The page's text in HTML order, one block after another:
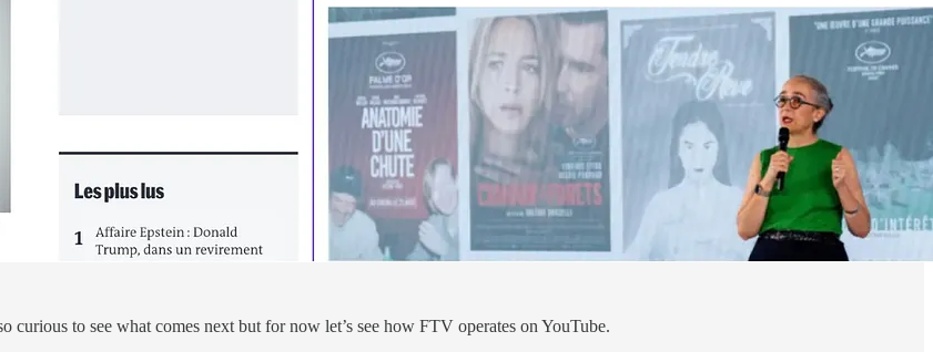
to see what comes next but for now let’s see how FTV operates on YouTube.